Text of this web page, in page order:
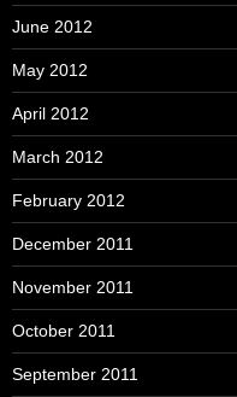
June 2012
May 2012
April 2012
March 2012
February 2012
December 2011
November 2011
October 2011
September 2011